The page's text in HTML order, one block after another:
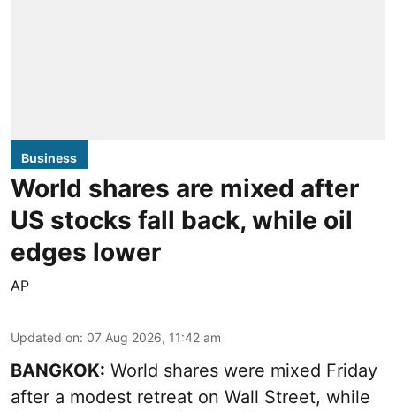
Business
World shares are mixed after
US stocks fall back, while oil
edges lower
AP
Updated on: 07 Aug 2026, 11:42 am
BANGKOK: World shares were mixed Friday
after a modest retreat on Wall Street, while